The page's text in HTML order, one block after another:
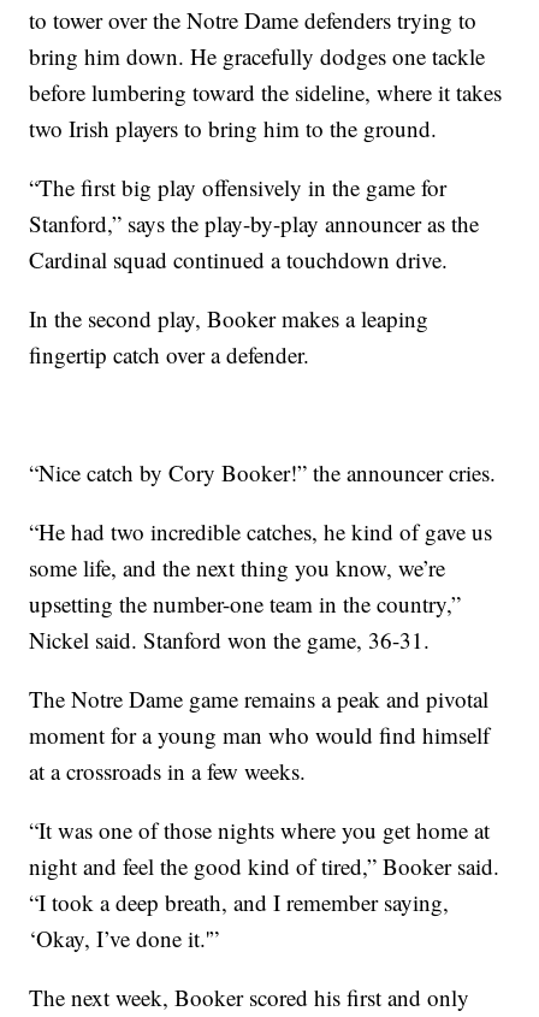
to tower over the Notre Dame defenders trying to
bring him down. He gracefully dodges one tackle
before lumbering toward the sideline, where it takes
two Irish players to bring him to the ground.
“The first big play offensively in the game for
Stanford,” says the play-by-play announcer as the
Cardinal squad continued a touchdown drive.
In the second play, Booker makes a leaping
fingertip catch over a defender.
“Nice catch by Cory Booker!” the announcer cries.
“He had two incredible catches, he kind of gave us
some life, and the next thing you know, we’re
upsetting the number-one team in the country,”
Nickel said. Stanford won the game, 36-31.
The Notre Dame game remains a peak and pivotal
moment for a young man who would find himself
at a crossroads in a few weeks.
“It was one of those nights where you get home at
night and feel the good kind of tired,” Booker said.
“I took a deep breath, and I remember saying,
‘Okay, I’ve done it.'”
The next week, Booker scored his first and only